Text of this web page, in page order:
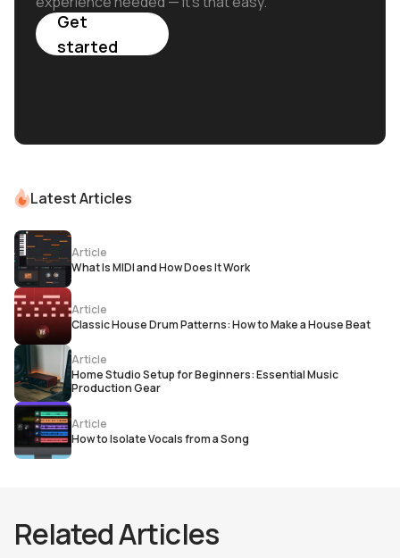
Get
started
Latest Articles
Article
What Is MIDI and How Does It Work
Article
Classic House Drum Patterns: How to Make a House Beat
Article
Home Studio Setup for Beginners: Essential Music
Production Gear
Article
How to Isolate Vocals from a Song
Related Articles